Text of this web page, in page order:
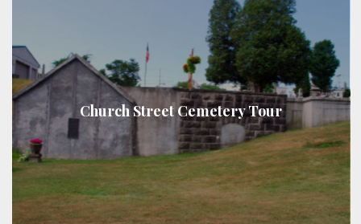
Church Street Cemetery Tour